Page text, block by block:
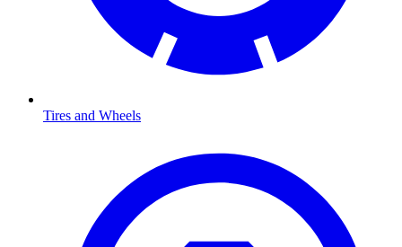
Tires and Wheels